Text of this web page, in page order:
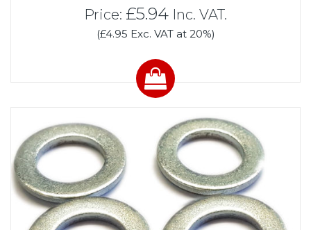
Price: £5.94 Inc. VAT.
(£4.95 Exc. VAT at 20%)